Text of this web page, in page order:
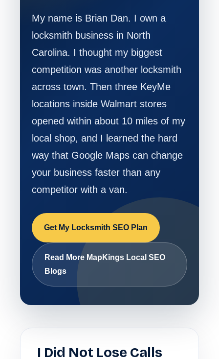
My name is Brian Dan. I own a
locksmith business in North
Carolina. I thought my biggest
competition was another locksmith
across town. Then three KeyMe
locations inside Walmart stores
opened within about 10 miles of my
local shop, and I learned the hard
way that Google Maps can change
your business faster than any
competitor with a van.
Get My Locksmith SEO Plan
Read More MapKings Local SEO
Blogs
I Did Not Lose Calls